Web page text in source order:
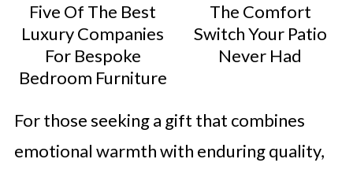
Five Of The Best
Luxury Companies
For Bespoke
Bedroom Furniture
The Comfort
Switch Your Patio
Never Had
For those seeking a gift that combines
emotional warmth with enduring quality,